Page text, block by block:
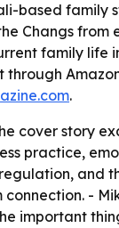
based family
Changs from
family life
through
.
cover story
practice,
and
-
important